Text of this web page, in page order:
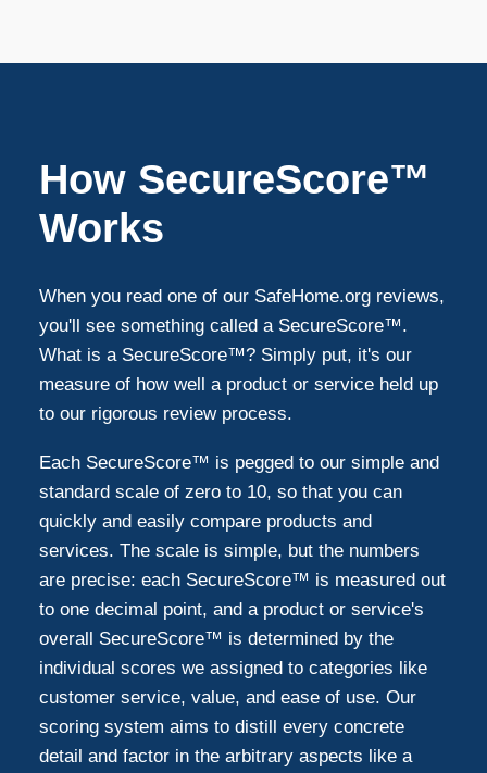
Warrington 1
Elkins Park
Wayne 1
Media 1
Huntingdon Valley 1
How SecureScore™
Works
When you read one of our SafeHome.org reviews,
you'll see something called a SecureScore™.
What is a SecureScore™? Simply put, it's our
measure of how well a product or service held up
to our rigorous review process.
Each SecureScore™ is pegged to our simple and
standard scale of zero to 10, so that you can
quickly and easily compare products and
services. The scale is simple, but the numbers
are precise: each SecureScore™ is measured out
to one decimal point, and a product or service's
overall SecureScore™ is determined by the
individual scores we assigned to categories like
customer service, value, and ease of use. Our
scoring system aims to distill every concrete
detail and factor in the arbitrary aspects like a